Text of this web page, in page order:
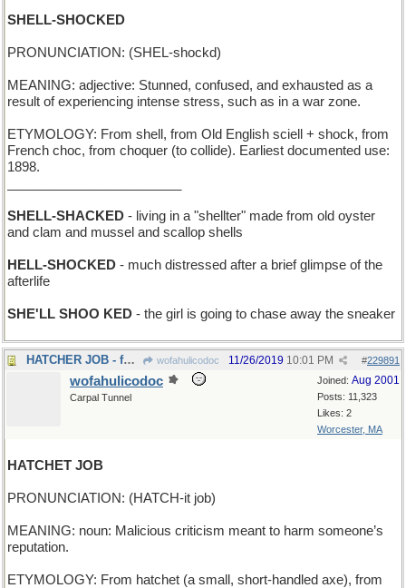
SHELL-SHOCKED
PRONUNCIATION: (SHEL-shockd)
MEANING: adjective: Stunned, confused, and exhausted as a
result of experiencing intense stress, such as in a war zone.
ETYMOLOGY: From shell, from Old English sciell + shock, from
French choc, from choquer (to collide). Earliest documented use:
1898.
SHELL-SHACKED - living in a "shellter" made from old oyster
and clam and mussel and scallop shells
HELL-SHOCKED - much distressed after a brief glimpse of the
afterlife
SHE'LL SHOO KED - the girl is going to chase away the sneaker
HATCHER JOB - for a mother hen wofahulicodoc #229891
11/26/2019 10:01 PM
Joined: Aug 2001
Posts: 11,323
Likes: 2
Worcester, MA
wofahulicodoc
Carpal Tunnel
HATCHET JOB
PRONUNCIATION: (HATCH-it job)
MEANING: noun: Malicious criticism meant to harm someone’s
reputation.
ETYMOLOGY: From hatchet (a small, short-handled axe), from